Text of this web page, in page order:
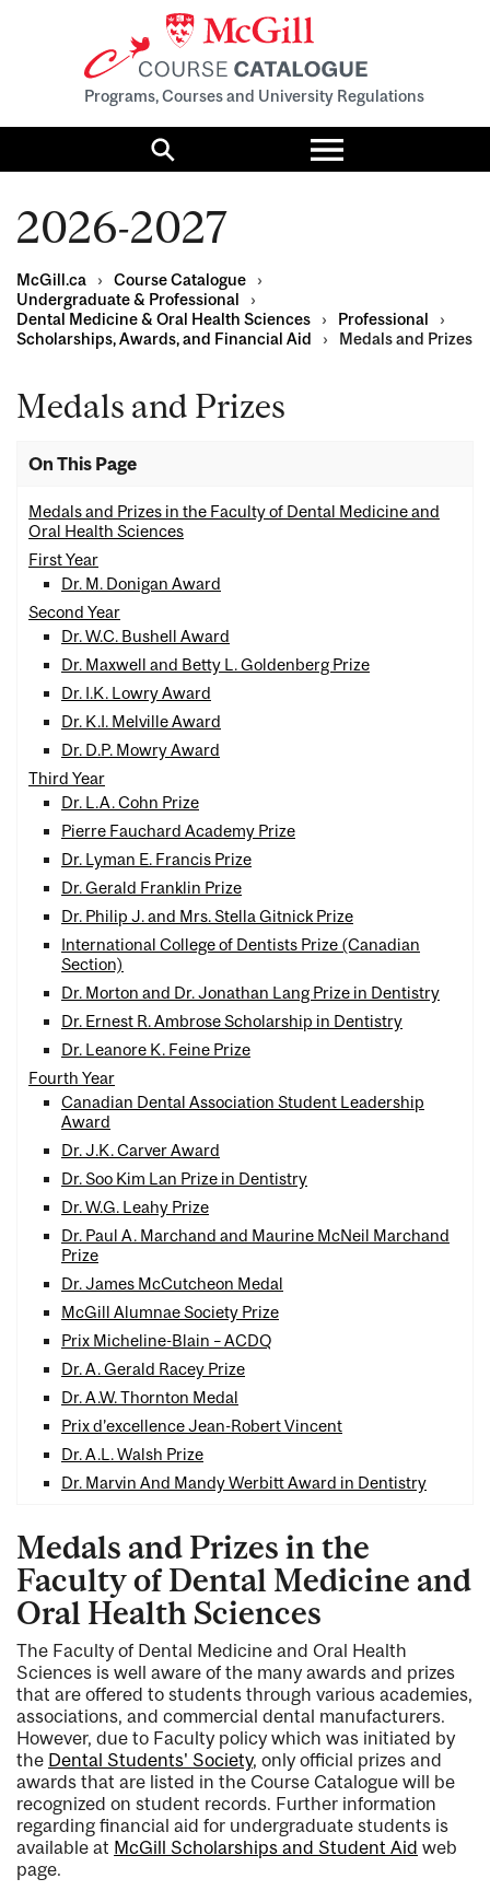
Programs, Courses and University Regulations
Search
Toggle
menu
2026-2027
McGill.ca › Course Catalogue
›
Undergraduate & Professional
›
Dental Medicine & Oral Health Sciences
› Professional
›
Scholarships, Awards, and Financial Aid
› Medals and Prizes
Medals and Prizes
On This Page
Medals and Prizes in the Faculty of Dental Medicine and
Oral Health Sciences
First Year
Dr. M. Donigan Award
Second Year
Dr. W.C. Bushell Award
Dr. Maxwell and Betty L. Goldenberg Prize
Dr. I.K. Lowry Award
Dr. K.I. Melville Award
Dr. D.P. Mowry Award
Third Year
Dr. L.A. Cohn Prize
Pierre Fauchard Academy Prize
Dr. Lyman E. Francis Prize
Dr. Gerald Franklin Prize
Dr. Philip J. and Mrs. Stella Gitnick Prize
International College of Dentists Prize (Canadian
Section)
Dr. Morton and Dr. Jonathan Lang Prize in Dentistry
Dr. Ernest R. Ambrose Scholarship in Dentistry
Dr. Leanore K. Feine Prize
Fourth Year
Canadian Dental Association Student Leadership
Award
Dr. J.K. Carver Award
Dr. Soo Kim Lan Prize in Dentistry
Dr. W.G. Leahy Prize
Dr. Paul A. Marchand and Maurine McNeil Marchand
Prize
Dr. James McCutcheon Medal
McGill Alumnae Society Prize
Prix Micheline-Blain – ACDQ
Dr. A. Gerald Racey Prize
Dr. A.W. Thornton Medal
Prix d’excellence Jean-Robert Vincent
Dr. A.L. Walsh Prize
Dr. Marvin And Mandy Werbitt Award in Dentistry
Medals and Prizes in the
Faculty of Dental Medicine and
Oral Health Sciences
The Faculty of Dental Medicine and Oral Health
Sciences is well aware of the many awards and prizes
that are offered to students through various academies,
associations, and commercial dental manufacturers.
However, due to Faculty policy which was initiated by
the Dental Students' Society, only official prizes and
awards that are listed in the Course Catalogue will be
recognized on student records. Further information
regarding financial aid for undergraduate students is
available at McGill Scholarships and Student Aid web
page.